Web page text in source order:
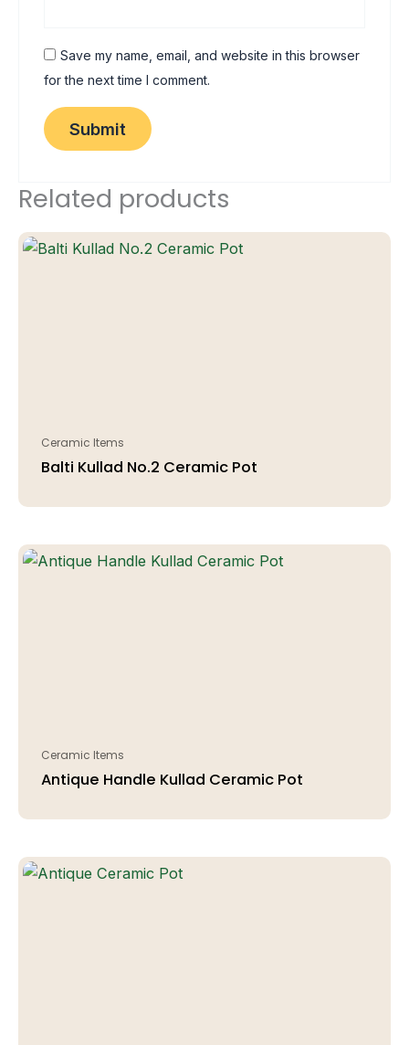
Save my name, email, and website in this browser
for the next time I comment.
Related products
Ceramic Items
Balti Kullad No.2 Ceramic Pot
Ceramic Items
Antique Handle Kullad Ceramic Pot